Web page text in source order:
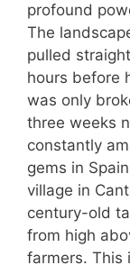
profound
The
pulled
hours before
was only
three weeks
constantly
gems in
village in
century-old
from high
farmers. This